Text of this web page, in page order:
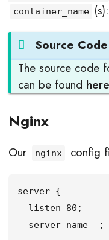
container_name (s):
Source Code
The source code
can be found here
Nginx
Our nginx config
server {
  listen 80;
  server_name _;